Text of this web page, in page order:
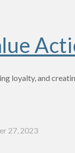
loyalty, and
27, 2023